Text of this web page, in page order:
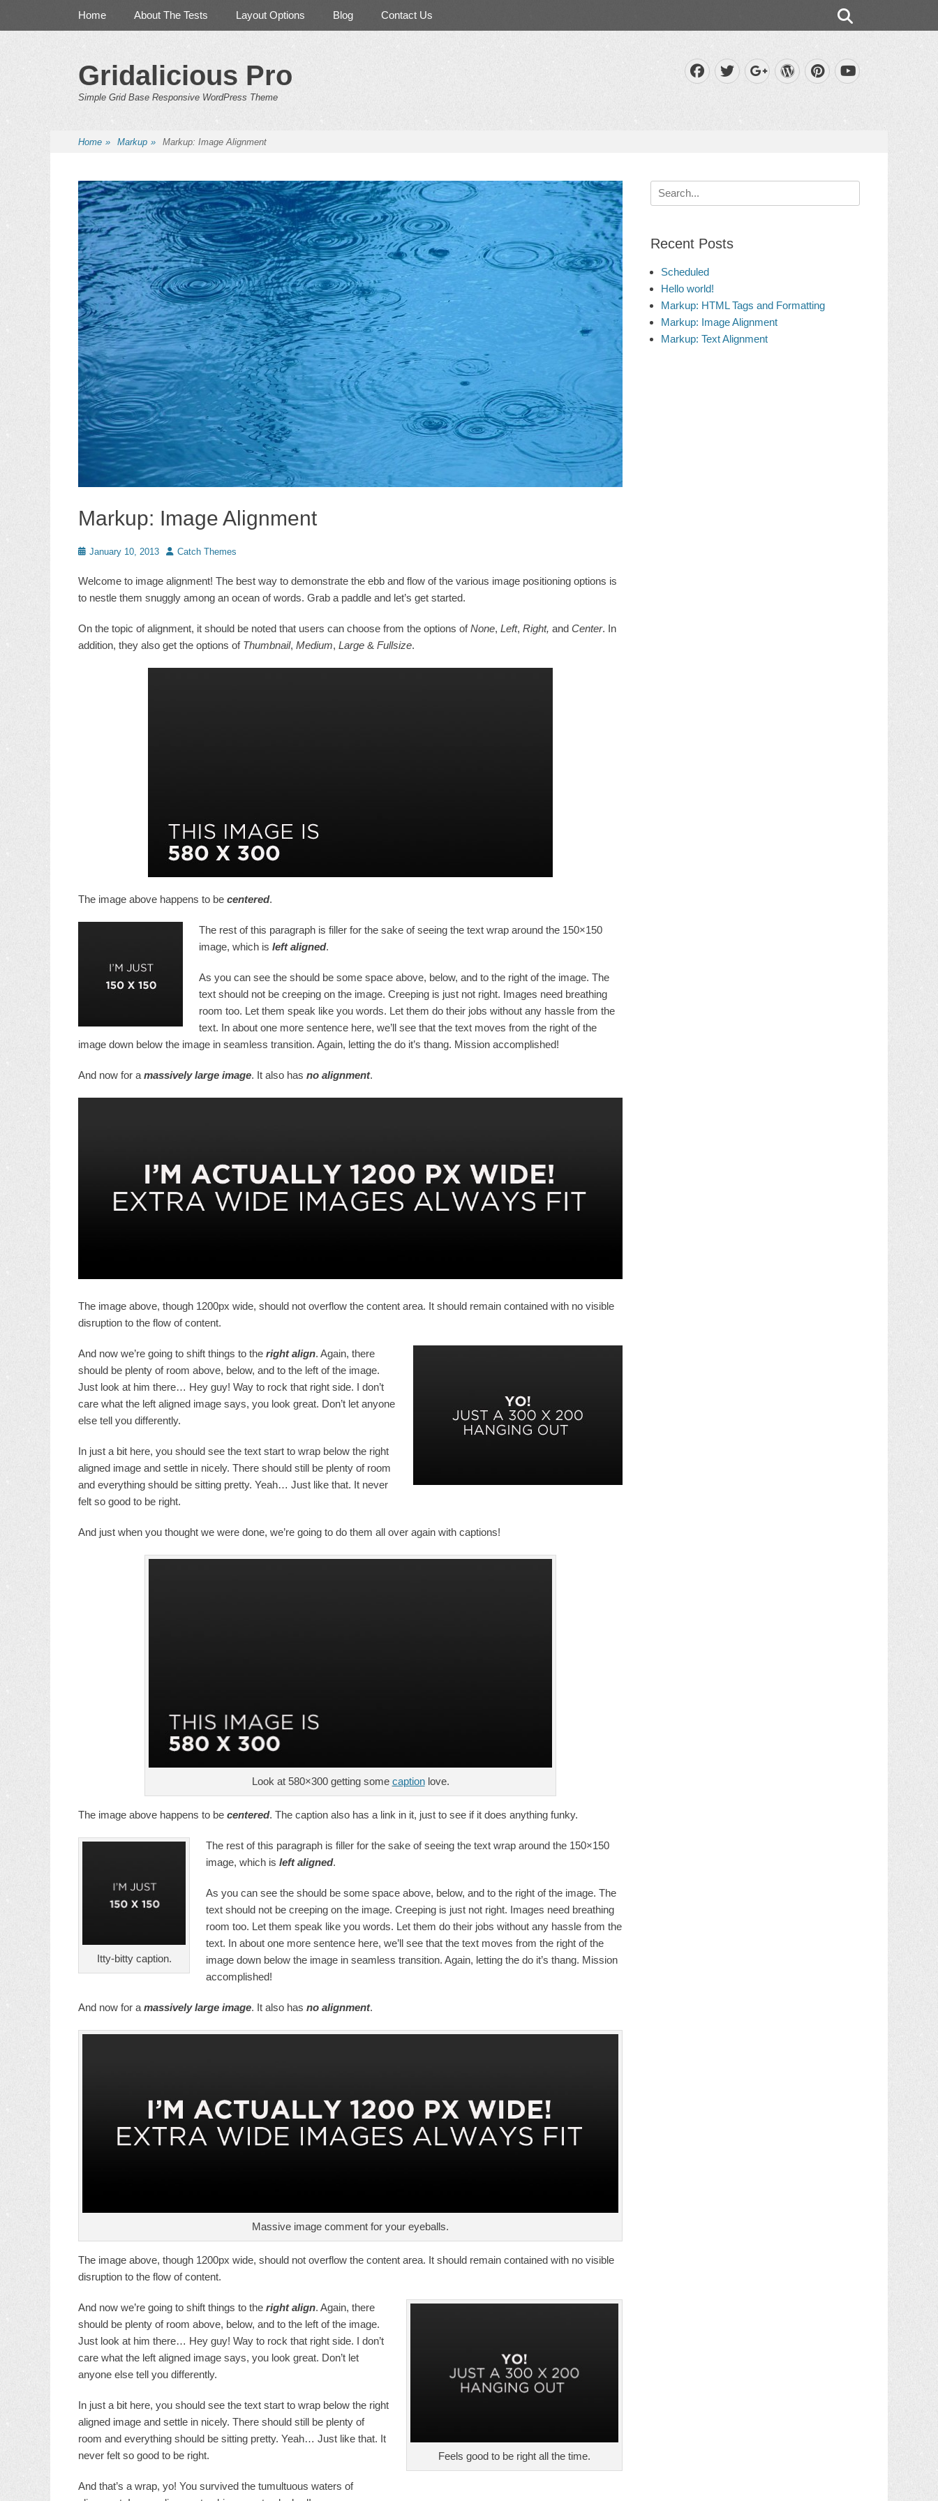
Primary Menu
Home About The Tests Layout Options Blog Contact Us
Gridalicious Pro
Simple Grid Base Responsive WordPress Theme
Facebook
Twitter
Googleplus
WordPress
Pinterest
YouTube
Home » Markup » Markup: Image Alignment
Markup: Image Alignment
Posted
January 10, 2013 Author
Catch Themes
Welcome to image alignment! The best way to demonstrate the ebb and flow of the various image positioning options is
to nestle them snuggly among an ocean of words. Grab a paddle and let’s get started.
On the topic of alignment, it should be noted that users can choose from the options ofNone, Left, Right, and Center. In
addition, they also get the options of Thumbnail, Medium, Large & Fullsize.
The image above happens to be centered.
The rest of this paragraph is filler for the sake of seeing the text wrap around the 150×150
image, which is left aligned.
As you can see the should be some space above, below, and to the right of the image. The
text should not be creeping on the image. Creeping is just not right. Images need breathing
room too. Let them speak like you words. Let them do their jobs without any hassle from the
text. In about one more sentence here, we’ll see that the text moves from the right of the
image down below the image in seamless transition. Again, letting the do it’s thang. Mission accomplished!
And now for a massively large image. It also has no alignment.
The image above, though 1200px wide, should not overflow the content area. It should remain contained with no visible
disruption to the flow of content.
And now we’re going to shift things to the right align. Again, there
should be plenty of room above, below, and to the left of the image.
Just look at him there… Hey guy! Way to rock that right side. I don’t
care what the left aligned image says, you look great. Don’t let anyone
else tell you differently.
In just a bit here, you should see the text start to wrap below the right
aligned image and settle in nicely. There should still be plenty of room
and everything should be sitting pretty. Yeah… Just like that. It never
felt so good to be right.
And just when you thought we were done, we’re going to do them all over again with captions!
Look at 580×300 getting some captionlove.
The image above happens to be centered. The caption also has a link in it, just to see if it does anything funky.
Itty-bitty caption.
The rest of this paragraph is filler for the sake of seeing the text wrap around the 150×150
image, which is left aligned.
As you can see the should be some space above, below, and to the right of the image. The
text should not be creeping on the image. Creeping is just not right. Images need breathing
room too. Let them speak like you words. Let them do their jobs without any hassle from the
text. In about one more sentence here, we’ll see that the text moves from the right of the
image down below the image in seamless transition. Again, letting the do it’s thang. Mission
accomplished!
And now for a massively large image. It also has no alignment.
Massive image comment for your eyeballs.
The image above, though 1200px wide, should not overflow the content area. It should remain contained with no visible
disruption to the flow of content.
Feels good to be right all the time.
And now we’re going to shift things to the right align. Again, there
should be plenty of room above, below, and to the left of the image.
Just look at him there… Hey guy! Way to rock that right side. I don’t
care what the left aligned image says, you look great. Don’t let
anyone else tell you differently.
In just a bit here, you should see the text start to wrap below the right
aligned image and settle in nicely. There should still be plenty of
room and everything should be sitting pretty. Yeah… Just like that. It
never felt so good to be right.
And that’s a wrap, yo! You survived the tumultuous waters of
Search
for:
Recent Posts
Scheduled
Hello world!
Markup: HTML Tags and Formatting
Markup: Image Alignment
Markup: Text Alignment